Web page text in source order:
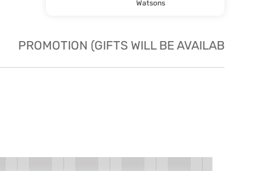
Watsons
PROMOTION (GIFTS WILL BE AVAILABLE